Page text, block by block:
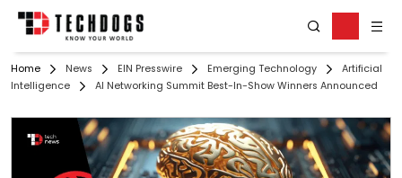
Home News EIN Presswire Emerging Technology
Artificial
Intelligence
AI Networking Summit Best-In-Show Winners Announced